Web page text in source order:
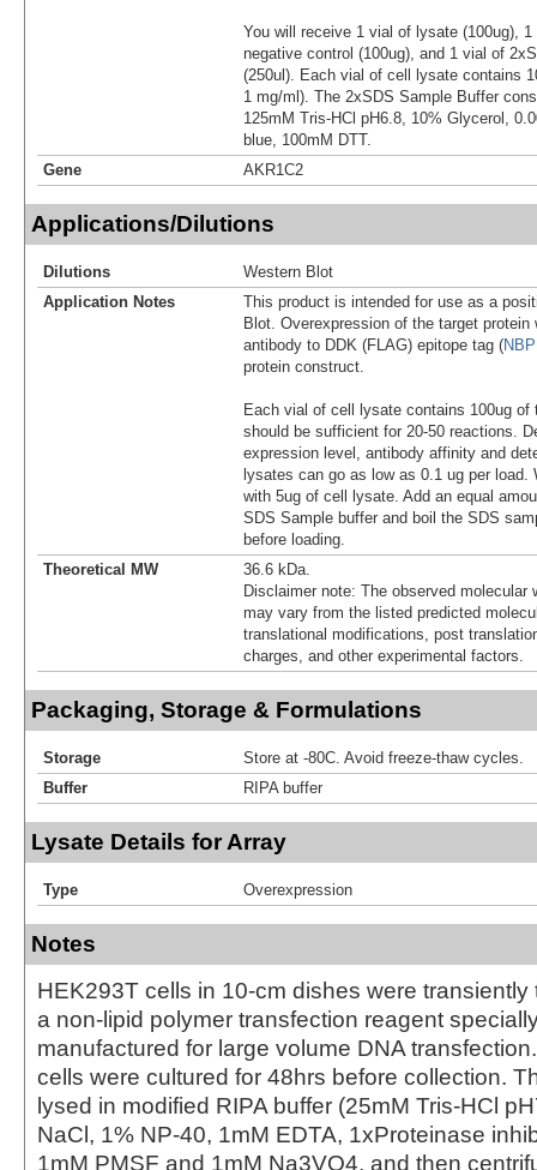
You will receive 1 vial of lysate (100ug),
negative control (100ug), and 1 vial of
(250ul). Each vial of cell lysate contains
1 mg/ml). The 2xSDS Sample Buffer
125mM Tris-HCl pH6.8, 10% Glycerol,
blue, 100mM DTT.
Gene
AKR1C2
Applications/Dilutions
Dilutions
Western Blot
Application Notes
This product is intended for use as a
Blot. Overexpression of the target
antibody to DDK (FLAG) epitope tag (
protein construct.
Each vial of cell lysate contains 100ug of
should be sufficient for 20-50 reactions.
expression level, antibody affinity and
lysates can go as low as 0.1 ug per load.
with 5ug of cell lysate. Add an equal
SDS Sample buffer and boil the SDS
before loading.
Theoretical MW
36.6 kDa.
Disclaimer note: The observed molecular
may vary from the listed predicted
translational modifications, post
charges, and other experimental factors.
Packaging, Storage & Formulations
Storage
Store at -80C. Avoid freeze-thaw cycles.
Buffer
RIPA buffer
Lysate Details for Array
Type Overexpression
Notes
HEK293T cells in 10-cm dishes were transiently
a non-lipid polymer transfection reagent
manufactured for large volume DNA
cells were cultured for 48hrs before collection.
lysed in modified RIPA buffer (25mM Tris-HCl
NaCl, 1% NP-40, 1mM EDTA, 1xProteinase
1mM PMSF and 1mM Na3VO4, and then